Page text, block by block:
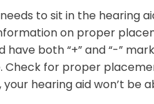
to sit in the hearing
on proper
have both “+” and “-”
Check for proper
your hearing aid won’t be